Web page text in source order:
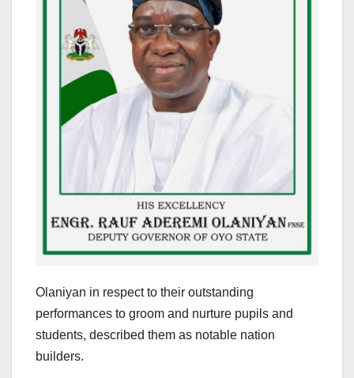
Olaniyan in respect to their outstanding
performances to groom and nurture pupils and
students, described them as notable nation
builders.